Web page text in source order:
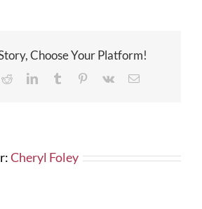
Choose Your Platform!
RedditLinkedInTumblr Pinterest
Vk Email
Cheryl Foley